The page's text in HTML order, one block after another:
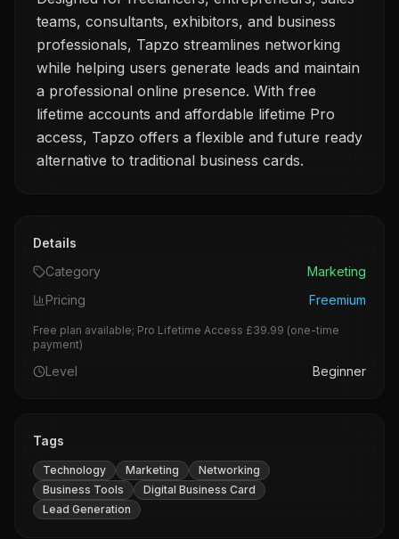
teams, consultants, exhibitors, and business
professionals, Tapzo streamlines networking
while helping users generate leads and maintain
a professional online presence. With free
lifetime accounts and affordable lifetime Pro
access, Tapzo offers a flexible and future ready
alternative to traditional business cards.
Details
Category
Marketing
Pricing
Freemium
Free plan available; Pro Lifetime Access £39.99 (one-time
payment)
Level Beginner
Tags
Technology Marketing
Networking
Business Tools
Digital Business Card
Lead Generation